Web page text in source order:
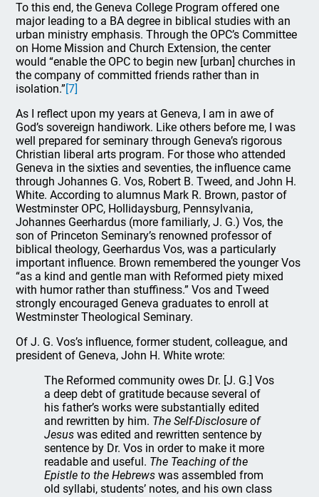
To this end, the Geneva College Program offered one
major leading to a BA degree in biblical studies with an
urban ministry emphasis. Through the OPC’s Committee
on Home Mission and Church Extension, the center
would “enable the OPC to begin new [urban] churches in
the company of committed friends rather than in
isolation.” [7]
As I reflect upon my years at Geneva, I am in awe of
God’s sovereign handiwork. Like others before me, I was
well prepared for seminary through Geneva’s rigorous
Christian liberal arts program. For those who attended
Geneva in the sixties and seventies, the influence came
through Johannes G. Vos, Robert B. Tweed, and John H.
White. According to alumnus Mark R. Brown, pastor of
Westminster OPC, Hollidaysburg, Pennsylvania,
Johannes Geerhardus (more familiarly, J. G.) Vos, the
son of Princeton Seminary’s renowned professor of
biblical theology, Geerhardus Vos, was a particularly
important influence. Brown remembered the younger Vos
“as a kind and gentle man with Reformed piety mixed
with humor rather than stuffiness.” Vos and Tweed
strongly encouraged Geneva graduates to enroll at
Westminster Theological Seminary.
Of J. G. Vos’s influence, former student, colleague, and
president of Geneva, John H. White wrote:
The Reformed community owes Dr. [J. G.] Vos
a deep debt of gratitude because several of
his father’s works were substantially edited
and rewritten by him. The Self-Disclosure of
Jesus was edited and rewritten sentence by
sentence by Dr. Vos in order to make it more
readable and useful. The Teaching of the
Epistle to the Hebrews was assembled from
old syllabi, students’ notes, and his own class